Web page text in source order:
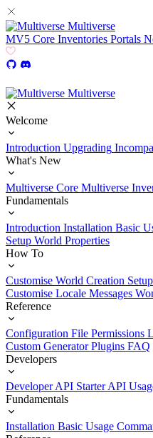
Multiverse
MV5 Core Inventories Portals
Multiverse
Welcome
Introduction Upgrading
What's New
Multiverse Core Multiverse
Fundamentals
Introduction Installation Basic
Setup World Properties
How To
Customise World Creation
Customise Locale Messages
Reference
Configuration File Permissions
Custom Generator Plugins FAQ
Developers
Developer API Starter API
Fundamentals
Installation Basic Usage